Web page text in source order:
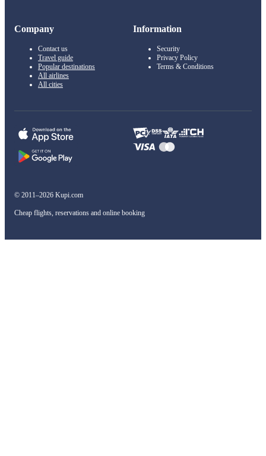
Company
Contact us
Travel guide
Popular destinations
All airlines
All cities
Information
Security
Privacy Policy
Terms & Conditions
© 2011–2026 Kupi.com
Cheap flights, reservations and online booking